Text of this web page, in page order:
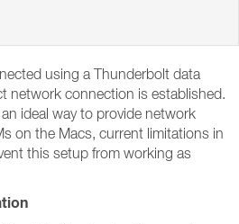
using a Thunderbolt data
network connection is established.
ideal way to provide network
on the Macs, current limitations in
this setup from working as